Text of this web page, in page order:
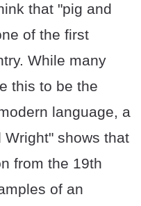
that "pig and
of the first
While many
this to be the
language, a
shows that
from the 19th
of an